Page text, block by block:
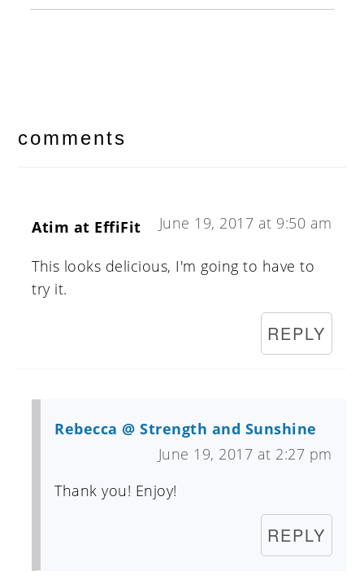
interactions
comments
Atim at EffiFit June 19, 2017 at 9:50 am
This looks delicious, I'm going to have to
try it.
REPLY
Rebecca @ Strength and Sunshine
June 19, 2017 at 2:27 pm
Thank you! Enjoy!
REPLY